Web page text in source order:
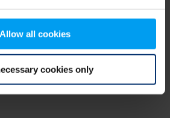
Allow all cookies
cookies only